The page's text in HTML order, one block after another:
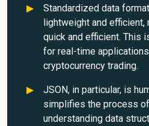
Standardized data
lightweight and efficient,
quick and efficient. This
for real-time
cryptocurrency trading.
JSON, in particular, is
simplifies the process
understanding data